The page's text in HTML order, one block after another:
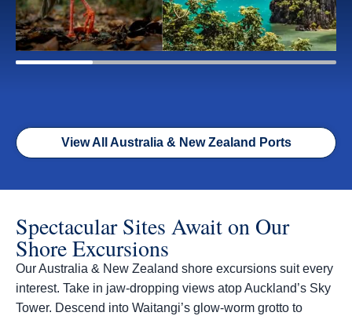
View All Australia & New Zealand Ports
Spectacular Sites Await on Our
Shore Excursions
Our Australia & New Zealand shore excursions suit every
interest. Take in jaw-dropping views atop Auckland’s Sky
Tower. Descend into Waitangi’s glow-worm grotto to